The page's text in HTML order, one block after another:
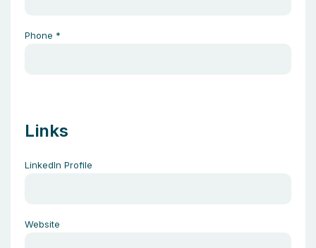
Phone *
Links
LinkedIn Profile
Website